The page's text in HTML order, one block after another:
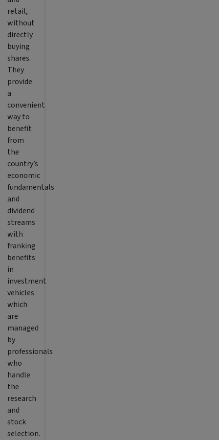
retail,
without
directly
buying
shares.
They
provide
a
convenient
way to
benefit
from
the
country’s
economic
fundamentals
and
dividend
streams
with
franking
benefits
in
investment
vehicles
which
are
managed
by
professionals
who
handle
the
research
and
stock
selection.